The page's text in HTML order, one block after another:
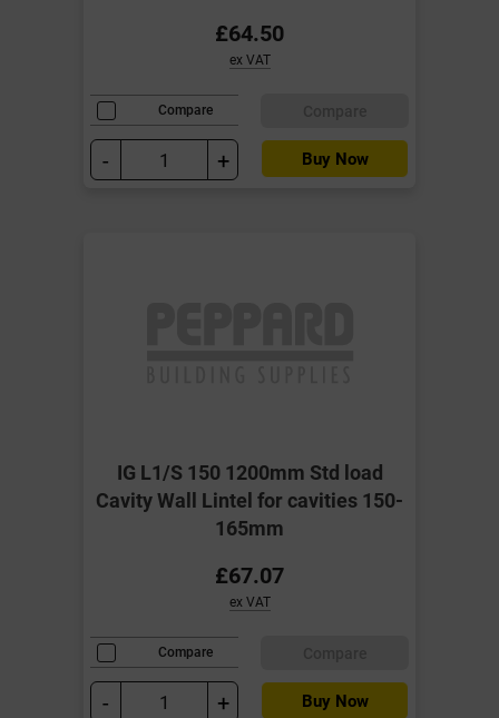
£64.50
ex VAT
Compare
- + Buy Now
IG L1/S 150 1200mm Std load
Cavity Wall Lintel for cavities 150-
165mm
£67.07
ex VAT
Compare
- + Buy Now